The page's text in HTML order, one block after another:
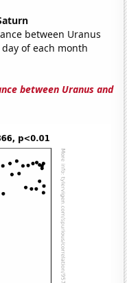
between Uranus
of each month
between Uranus and